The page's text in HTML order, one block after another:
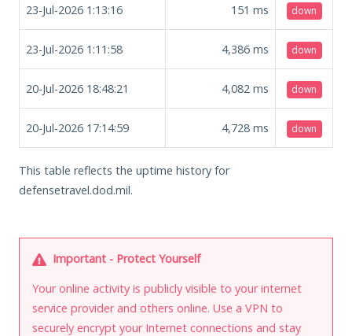
23-Jul-2026 1:13:16 151 ms down
23-Jul-2026 1:11:58 4,386 ms down
20-Jul-2026 18:48:21 4,082 ms down
20-Jul-2026 17:14:59 4,728 ms down
This table reflects the uptime history for
defensetravel.dod.mil.
Important - Protect Yourself
Your online activity is publicly visible to your internet
service provider and others online. Use a VPN to
securely encrypt your Internet connections and stay